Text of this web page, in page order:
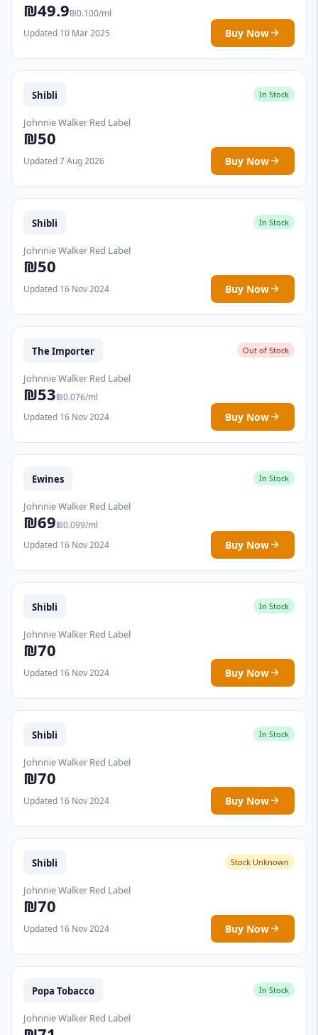
₪49.9₪0.100/ml
Updated 10 Mar 2025
Buy Now
Shibli In Stock
Johnnie Walker Red Label
₪50
Updated 7 Aug 2026 Buy Now
Shibli In Stock
Johnnie Walker Red Label
₪50
Updated 16 Nov 2024 Buy Now
The Importer Out of Stock
Johnnie Walker Red Label
₪53₪0.076/ml
Updated 16 Nov 2024
Buy Now
Ewines In Stock
Johnnie Walker Red Label
₪69₪0.099/ml
Updated 16 Nov 2024
Buy Now
Shibli In Stock
Johnnie Walker Red Label
₪70
Updated 16 Nov 2024 Buy Now
Shibli In Stock
Johnnie Walker Red Label
₪70
Updated 16 Nov 2024 Buy Now
Shibli Stock Unknown
Johnnie Walker Red Label
₪70
Updated 16 Nov 2024 Buy Now
Popa Tobacco In Stock
Johnnie Walker Red Label